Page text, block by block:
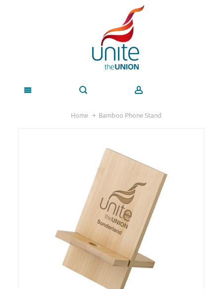
Home Bamboo Phone Stand